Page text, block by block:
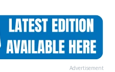
Advertisement